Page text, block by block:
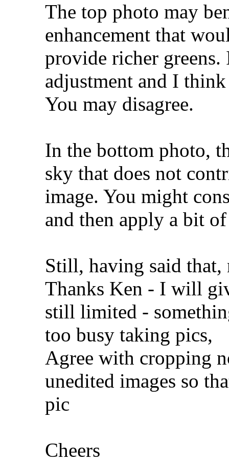
The top photo may
enhancement that
provide richer greens.
adjustment and I
You may disagree.
In the bottom photo,
sky that does not
image. You might
and then apply a bit
Still, having said that,
Thanks Ken - I will
still limited -
too busy taking pics,
Agree with cropping
unedited images so
pic
Cheers